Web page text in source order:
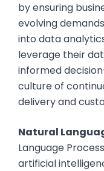
by ensuring
evolving
into data
leverage their
informed
culture of
delivery and
Natural
Language
artificial